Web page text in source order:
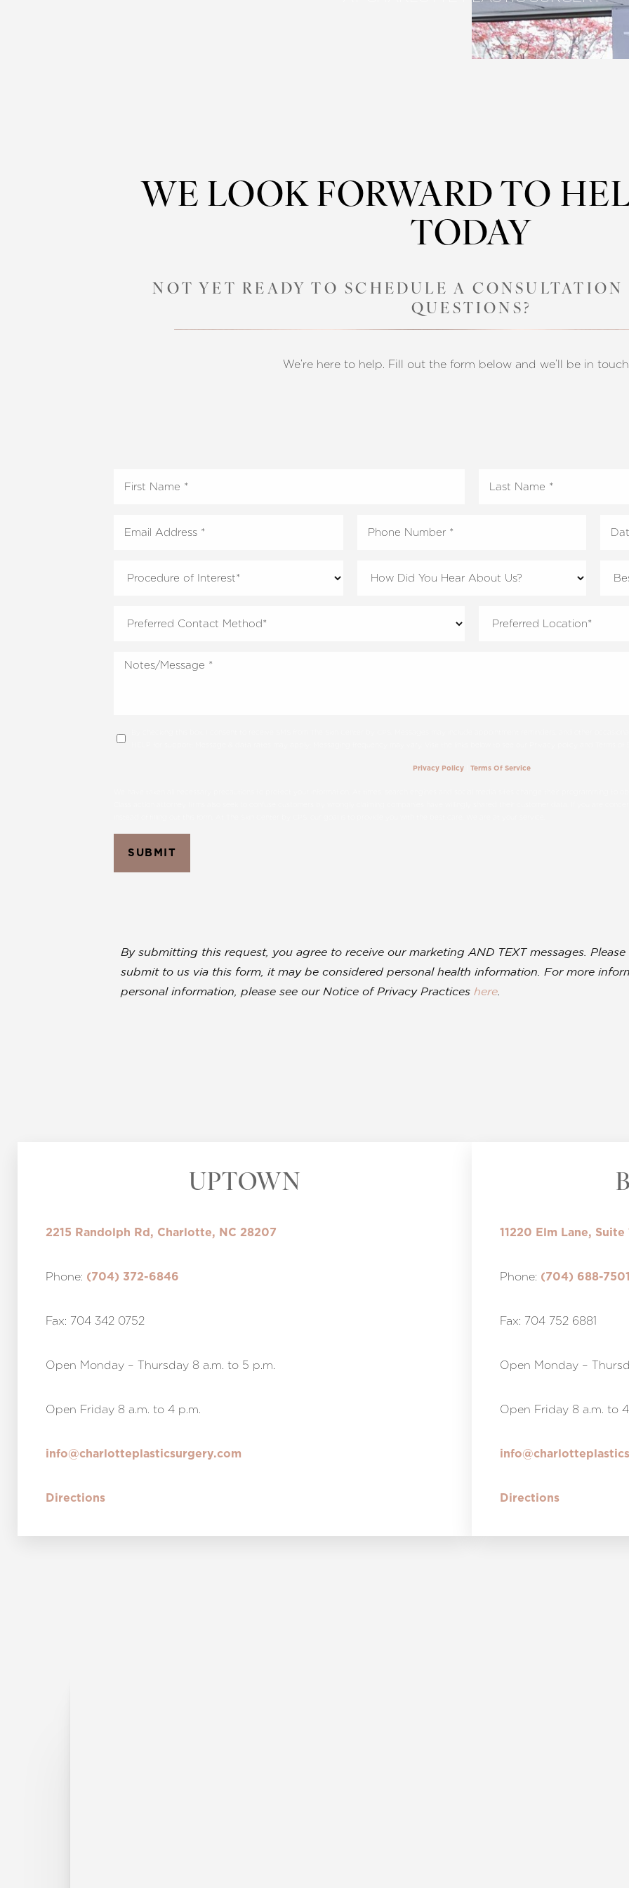
WE LOOK FORWARD TO
TODAY
NOT YET READY TO SCHEDULE A CONSULTATION
QUESTIONS?
We’re here to help. Fill out the form below and we’ll be in
Privacy Policy Terms Of Service
SUBMIT
By submitting this request, you agree to receive our marketing AND TEXT messages.
submit to us via this form, it may be considered personal health information. For more
personal information, please see our Notice of Privacy Practices here
UPTOWN
2215 Randolph Rd, Charlotte, NC 28207
Phone: (704) 372-6846
Fax: 704 342 0752
Open Monday – Thursday 8 a.m. to 5 p.m.
Open Friday 8 a.m. to 4 p.m.
info@charlotteplasticsurgery.com
Directions
11220 Elm Lane,
Phone: (704) 688-7501
Fax: 704 752 6881
Open Monday –
Open Friday 8 a.m. to
Directions
↔
Hide Images